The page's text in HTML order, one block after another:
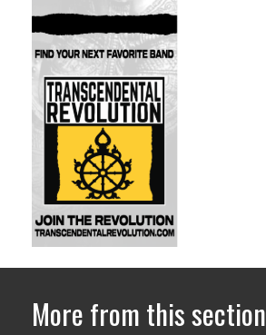
More from this section